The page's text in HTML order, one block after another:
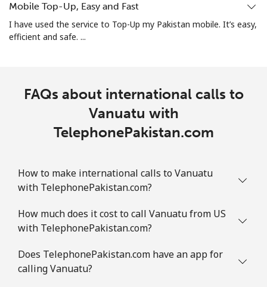
Mobile Top-Up, Easy and Fast
I have used the service to Top-Up my Pakistan mobile. It’s easy,
efficient and safe. ...
FAQs about international calls to
Vanuatu with
TelephonePakistan.com
How to make international calls to Vanuatu
with TelephonePakistan.com?
How much does it cost to call Vanuatu from US
with TelephonePakistan.com?
Does TelephonePakistan.com have an app for
calling Vanuatu?